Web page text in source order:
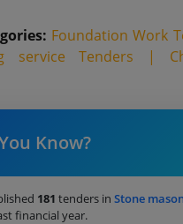
Foundation Work
service Tenders |
Know?
181 tenders inStone
financial year.